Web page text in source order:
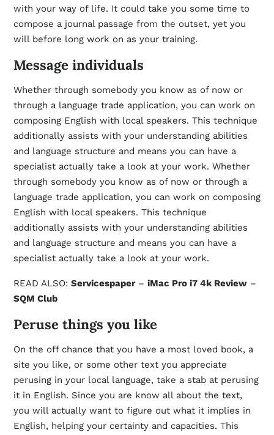
with your way of life. It could take you some time to
compose a journal passage from the outset, yet you
will before long work on as your training.
Message individuals
Whether through somebody you know as of now or
through a language trade application, you can work on
composing English with local speakers. This technique
additionally assists with your understanding abilities
and language structure and means you can have a
specialist actually take a look at your work. Whether
through somebody you know as of now or through a
language trade application, you can work on composing
English with local speakers. This technique
additionally assists with your understanding abilities
and language structure and means you can have a
specialist actually take a look at your work.
READ ALSO: Servicespaper– iMac Pro i7 4k Review–
SQM Club
Peruse things you like
On the off chance that you have a most loved book, a
site you like, or some other text you appreciate
perusing in your local language, take a stab at perusing
it in English. Since you are know all about the text,
you will actually want to figure out what it implies in
English, helping your certainty and capacities. This